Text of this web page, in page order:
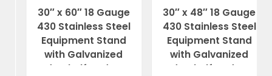
30″ x 60″ 18 Gauge
430 Stainless Steel
Equipment Stand
with Galvanized
Undershelf and Legs
30″ x 48″ 18 Gauge
430 Stainless Steel
Equipment Stand
with Galvanized
Undershelf and Legs